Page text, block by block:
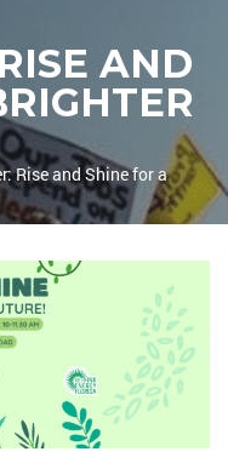
AND
Rise and Shine for a